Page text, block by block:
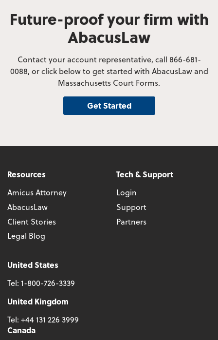
Future-proof your firm with
AbacusLaw
Contact your account representative, call 866-681-
0088, or click below to get started with AbacusLaw and
Massachusetts Court Forms.
Get Started
Resources
Amicus Attorney
AbacusLaw
Client Stories
Legal Blog
Tech & Support
Login
Support
Partners
United States
Tel: 1-800-726-3339
United Kingdom
Tel: +44 131 226 3999
Canada